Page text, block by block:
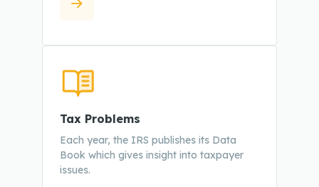
Tax Problems
Each year, the IRS publishes its Data
Book which gives insight into taxpayer
issues.